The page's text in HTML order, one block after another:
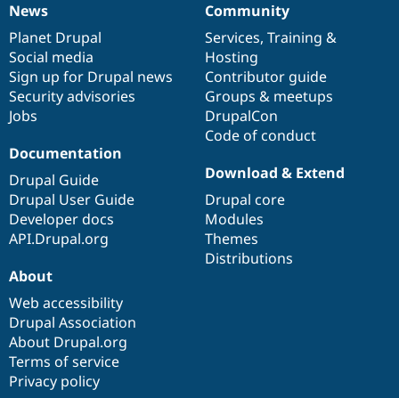
News
items
News
Planet Drupal
Social media
Sign up for Drupal news
Security advisories
Jobs
Our
community
Community
Services, Training &
Hosting
Contributor guide
Groups & meetups
DrupalCon
Code of conduct
Documentation
Documentation
Drupal Guide
Drupal User Guide
Developer docs
API.Drupal.org
Drupal
code
base
Download & Extend
Drupal core
Modules
Themes
Distributions
Governance
of
community
About
Web accessibility
Drupal Association
About Drupal.org
Terms of service
Privacy policy